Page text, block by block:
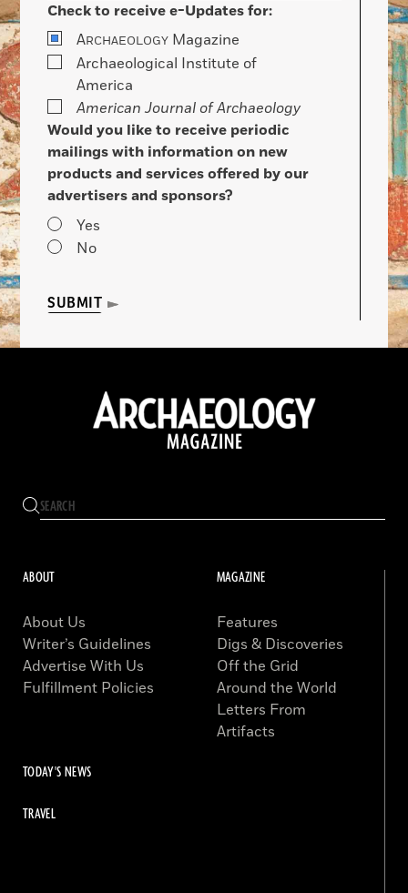
Check to receive e-Updates for:
ARCHAEOLOGY Magazine
Archaeological Institute of
America
American Journal of Archaeology
Would you like to receive periodic
mailings with information on new
products and services offered by our
advertisers and sponsors?
Yes
No
SUBMIT
ABOUT
About Us
Writer’s Guidelines
Advertise With Us
Fulfillment Policies
MAGAZINE
Features
Digs & Discoveries
Off the Grid
Around the World
Letters From
Artifacts
TODAY'S NEWS
TRAVEL